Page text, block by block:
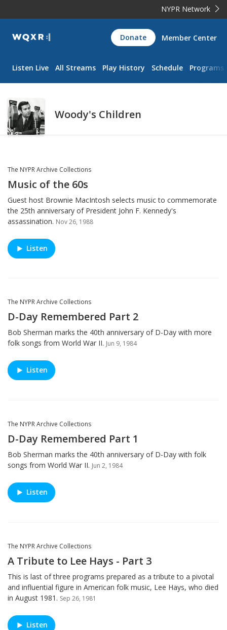
NYPR Network
WQXR
Navigation
Donate Member Center
Listen Live All Streams Play History Schedule Programs
Woody's Children
The NYPR Archive Collections
Music of the 60s
Guest host Brownie MacIntosh selects music to commemorate
the 25th anniversary of President John F. Kennedy's
assassination. Nov 26, 1988
Listen
The NYPR Archive Collections
D-Day Remembered Part 2
Bob Sherman marks the 40th anniversary of D-Day with more
folk songs from World War II. Jun 9, 1984
Listen
The NYPR Archive Collections
D-Day Remembered Part 1
Bob Sherman marks the 40th anniversary of D-Day with folk
songs from World War II. Jun 2, 1984
Listen
The NYPR Archive Collections
A Tribute to Lee Hays - Part 3
This is last of three programs prepared as a tribute to a pivotal
and influential figure in American folk music, Lee Hays, who died
in August 1981. Sep 26, 1981
Listen